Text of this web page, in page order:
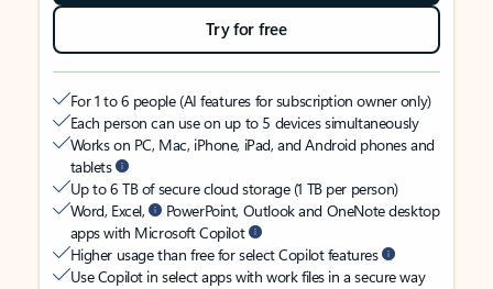
Try for free
For 1 to 6 people (AI features for subscription owner only)
Each person can use on up to 5 devices simultaneously
Works on PC, Mac, iPhone, iPad, and Android phones and
tablets
Up to 6 TB of secure cloud storage (1 TB per person)
Word, Excel,
PowerPoint, Outlook and OneNote desktop
apps with Microsoft Copilot
Higher usage than free for select Copilot features
Use Copilot in select apps with work files in a secure way